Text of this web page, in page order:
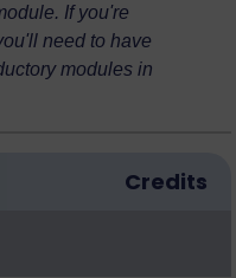
If you're
need to have
modules in
Credits